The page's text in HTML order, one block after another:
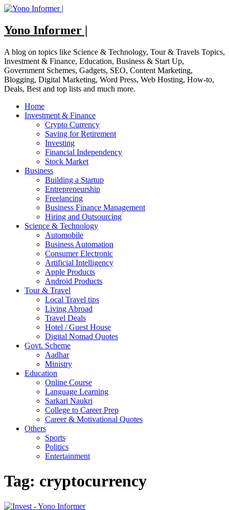
Skip
content
Yono Informer |
A blog on topics like Science & Technology, Tour & Travels Topics,
Investment & Finance, Education, Business & Start Up,
Government Schemes, Gadgets, SEO, Content Marketing,
Blogging, Digital Marketing, Word Press, Web Hosting, How-to,
Deals, Best and top lists and much more.
Home
Investment & Finance
Crypto Currency
Saving for Retirement
Investing
Financial Independency
Stock Market
Business
Building a Startup
Entrepreneurship
Freelancing
Business Finance Management
Hiring and Outsourcing
Science & Technology
Automobile
Business Automation
Consumer Electronic
Artificial Intelligency
Apple Products
Android Products
Tour & Travel
Local Travel tips
Living Abroad
Travel Deals
Hotel / Guest House
Digital Nomad Quotes
Govt. Scheme
Aadhar
Ministry
Education
Online Course
Language Learning
Sarkari Naukri
College to Career Prep
Career & Motivational Quotes
Others
Sports
Politics
Entertainment
Tag: cryptocurrency